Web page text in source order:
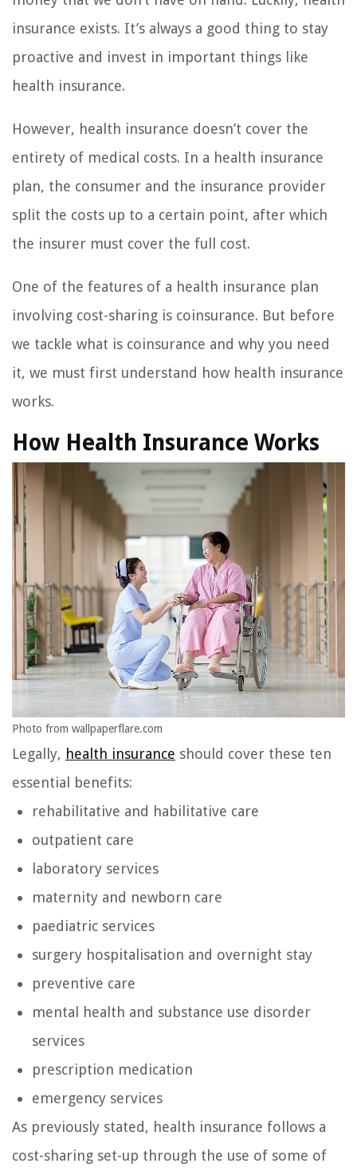
insurance exists. It’s always a good thing to stay
proactive and invest in important things like
health insurance.
However, health insurance doesn’t cover the
entirety of medical costs. In a health insurance
plan, the consumer and the insurance provider
split the costs up to a certain point, after which
the insurer must cover the full cost.
One of the features of a health insurance plan
involving cost-sharing is coinsurance. But before
we tackle what is coinsurance and why you need
it, we must first understand how health insurance
works.
How Health Insurance Works
Photo from wallpaperflare.com
Legally, health insurance should cover these ten
essential benefits:
rehabilitative and habilitative care
outpatient care
laboratory services
maternity and newborn care
paediatric services
surgery hospitalisation and overnight stay
preventive care
mental health and substance use disorder
services
prescription medication
emergency services
As previously stated, health insurance follows a
cost-sharing set-up through the use of some of